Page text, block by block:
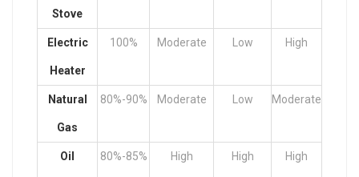
Stove
Electric
Heater
100% Moderate Low High
Natural
Gas
80%-90% Moderate Low Moderate
Oil 80%-85% High High High